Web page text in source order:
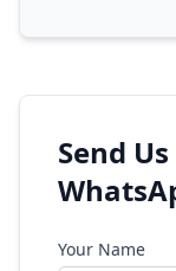
Send
Your Name